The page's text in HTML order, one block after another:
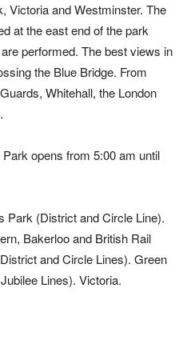
Victoria and Westminster. The
at the east end of the park
performed. The best views in
the Blue Bridge. From
Whitehall, the London
Park opens from 5:00 am until
Park (District and Circle Line).
Bakerloo and British Rail
and Circle Lines). Green
Lines). Victoria.